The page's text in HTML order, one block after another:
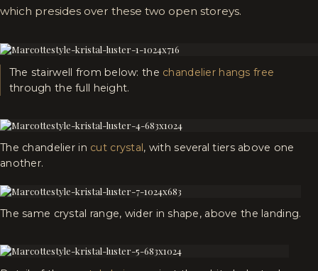
which presides over these two open storeys.
The stairwell from below: the chandelier hangs free
through the full height.
The chandelier in cut crystal, with several tiers above one
another.
The same crystal range, wider in shape, above the landing.